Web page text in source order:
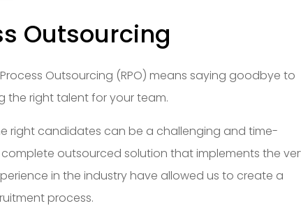
Outsourcing
Outsourcing (RPO) means saying goodbye to
right talent for your team.
right candidates can be a challenging and time-
outsourced solution that implements the
in the industry have allowed us to create a
process.